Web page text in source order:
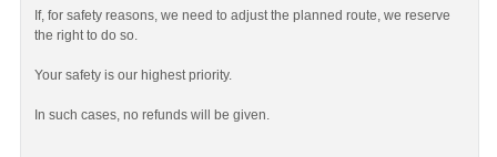
If, for safety reasons, we need to adjust the planned route, we reserve
the right to do so.
Your safety is our highest priority.
In such cases, no refunds will be given.